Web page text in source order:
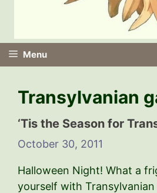
Menu
Transylvanian
‘Tis the Season for
October 30, 2011
Halloween Night! What a
yourself with Transylvanian